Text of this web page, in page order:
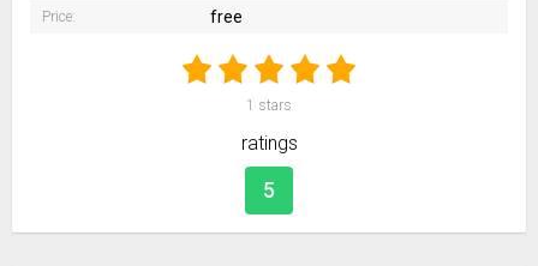
Price: free
1 stars
ratings
5